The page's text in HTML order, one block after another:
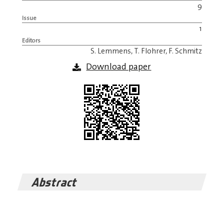
9
Issue
1
Editors
S. Lemmens, T. Flohrer, F. Schmitz
Download paper
Abstract